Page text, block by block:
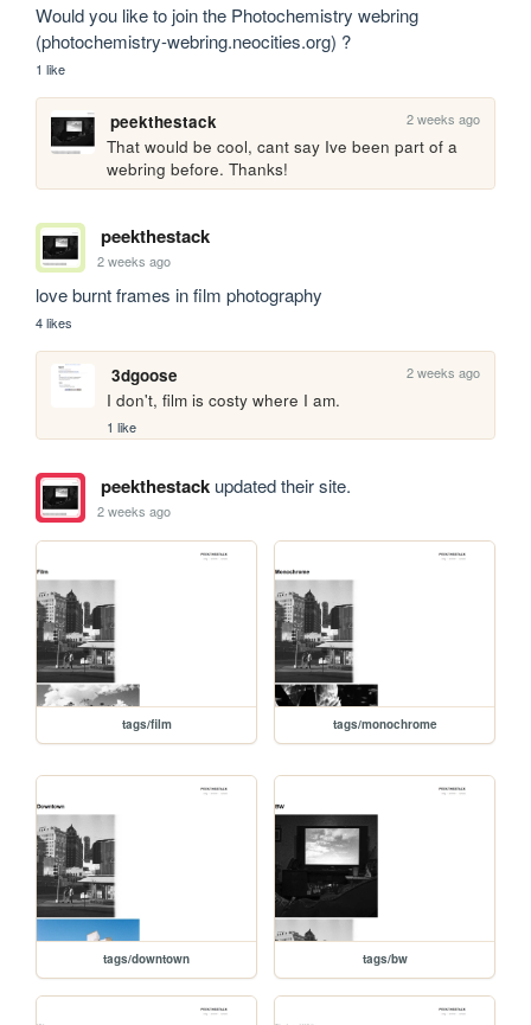
Would you like to join the Photochemistry webring
(photochemistry-webring.neocities.org) ?
1 like
peekthestack 2 weeks ago
That would be cool, cant say Ive been part of a
webring before. Thanks!
peekthestack
2 weeks ago
love burnt frames in film photography
4 likes
3dgoose 2 weeks ago
I don't, film is costy where I am.
1 like
peekthestackupdated their site.
2 weeks ago
tags/film tags/monochrome
tags/downtown tags/bw